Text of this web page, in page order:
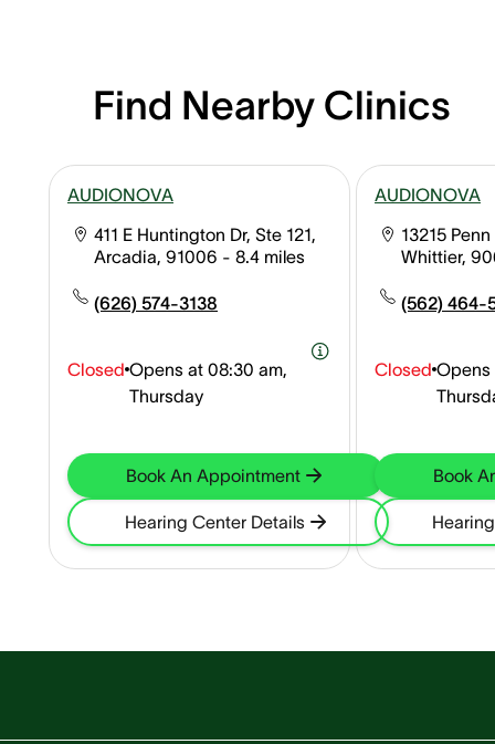
Find Nearby Clinics
AUDIONOVA
411 E Huntington Dr, Ste 121,
Arcadia, 91006 - 8.4 miles
(626) 574-3138
Closed Opens at 08:30 am,
Thursday
Book An Appointment
Hearing Center Details
AUDIONOVA
13215
Whittier,
(562) 464-
Closed Opens
Book